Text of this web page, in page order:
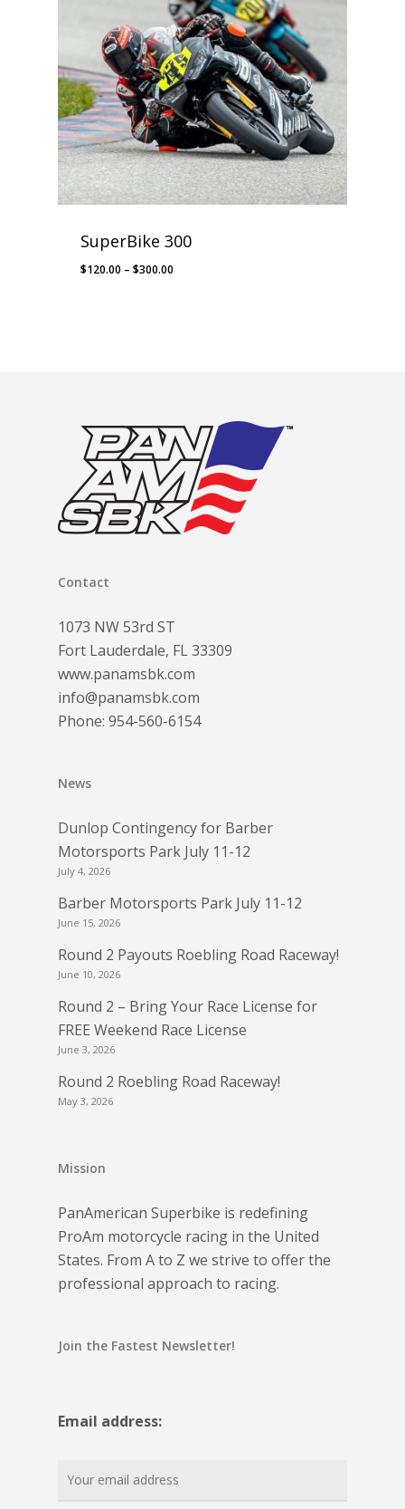
SuperBike 300
$120.00 – $300.00
Contact
1073 NW 53rd ST
Fort Lauderdale, FL 33309
www.panamsbk.com
info@panamsbk.com
Phone: 954-560-6154
News
Dunlop Contingency for Barber
Motorsports Park July 11-12
July 4, 2026
Barber Motorsports Park July 11-12
June 15, 2026
Round 2 Payouts Roebling Road Raceway!
June 10, 2026
Round 2 – Bring Your Race License for
FREE Weekend Race License
June 3, 2026
Round 2 Roebling Road Raceway!
May 3, 2026
Mission
PanAmerican Superbike is redefining
ProAm motorcycle racing in the United
States. From A to Z we strive to offer the
professional approach to racing.
Join the Fastest Newsletter!
Email address: